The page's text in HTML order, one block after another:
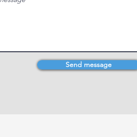
Send message